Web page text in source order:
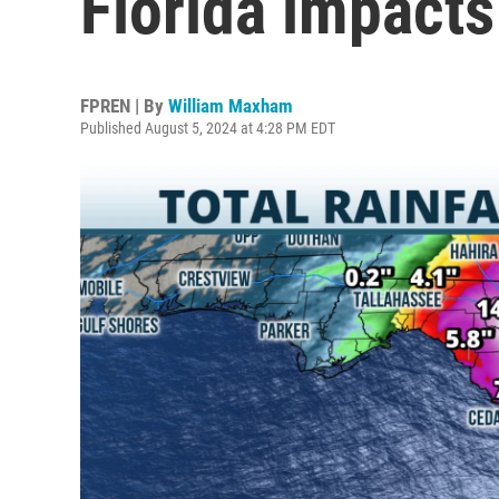
FPREN | By William Maxham
Published August 5, 2024 at 4:28 PM EDT